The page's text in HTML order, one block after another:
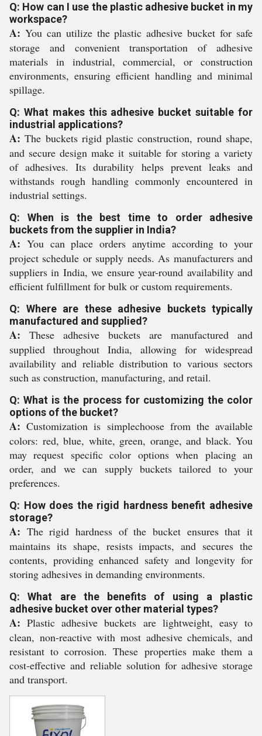
Q: How can I use the plastic adhesive bucket in my
workspace?
A: You can utilize the plastic adhesive bucket for safe
storage and convenient transportation of adhesive
materials in industrial, commercial, or construction
environments, ensuring efficient handling and minimal
spillage.
Q: What makes this adhesive bucket suitable for
industrial applications?
A: The buckets rigid plastic construction, round shape,
and secure design make it suitable for storing a variety
of adhesives. Its durability helps prevent leaks and
withstands rough handling commonly encountered in
industrial settings.
Q: When is the best time to order adhesive
buckets from the supplier in India?
A: You can place orders anytime according to your
project schedule or supply needs. As manufacturers and
suppliers in India, we ensure year-round availability and
efficient fulfillment for bulk or custom requirements.
Q: Where are these adhesive buckets typically
manufactured and supplied?
A: These adhesive buckets are manufactured and
supplied throughout India, allowing for widespread
availability and reliable distribution to various sectors
such as construction, manufacturing, and retail.
Q: What is the process for customizing the color
options of the bucket?
A: Customization is simplechoose from the available
colors: red, blue, white, green, orange, and black. You
may request specific color options when placing an
order, and we can supply buckets tailored to your
preferences.
Q: How does the rigid hardness benefit adhesive
storage?
A: The rigid hardness of the bucket ensures that it
maintains its shape, resists impacts, and secures the
contents, providing enhanced safety and longevity for
storing adhesives in demanding environments.
Q: What are the benefits of using a plastic
adhesive bucket over other material types?
A: Plastic adhesive buckets are lightweight, easy to
clean, non-reactive with most adhesive chemicals, and
resistant to corrosion. These properties make them a
cost-effective and reliable solution for adhesive storage
and transport.